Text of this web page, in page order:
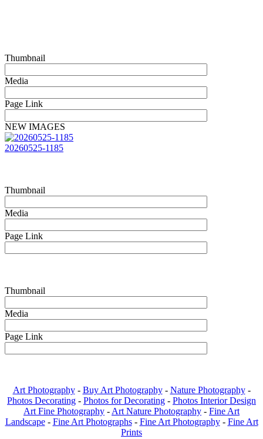
Thumbnail
Media
Page Link
NEW IMAGES
20260525-1185
Thumbnail
Media
Page Link
Thumbnail
Media
Page Link
Art Photography- Buy Art Photography- Nature Photography-
Photos Decorating - Photos for Decorating - Photos Interior Design
Art Fine Photography - Art Nature Photography - Fine Art
Landscape - Fine Art Photographs - Fine Art Photography - Fine Art
Prints